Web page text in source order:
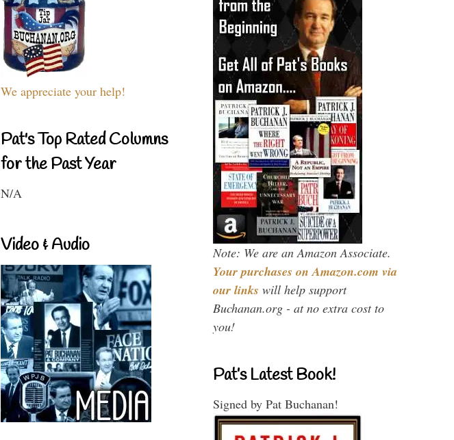
We appreciate your help!
Pat's Top Rated Columns
for the Past Year
N/A
Video & Audio Note: We are an Amazon Associate.
Your purchases on Amazon.com via
our links will help support
Buchanan.org - at no extra cost to
you!
Pat’s Latest Book!
Signed by Pat Buchanan!